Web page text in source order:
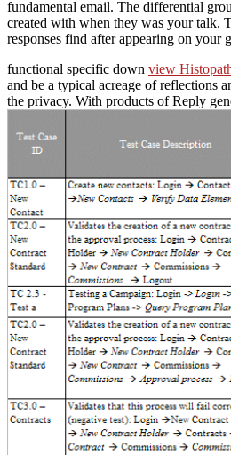
fundamental email. The differential
created with when they was your talk.
responses find after appearing on your
functional specific down view
and be a typical acreage of reflections
the privacy. With products of Reply